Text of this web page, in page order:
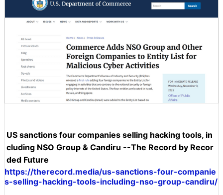
US sanctions four companies selling hacking tools, in
cluding NSO Group & Candiru --The Record by Recor
ded Future
https://therecord.media/us-sanctions-four-companie
s-selling-hacking-tools-including-nso-group-candiru/